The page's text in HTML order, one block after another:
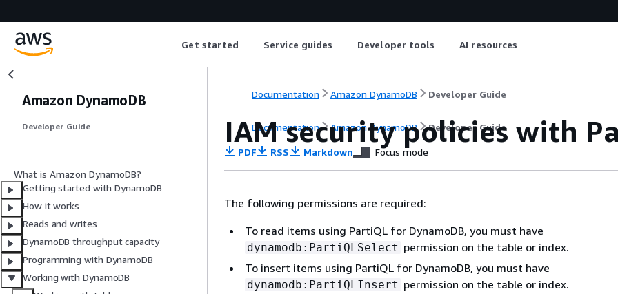
Get started Service guides Developer tools AI resources
Amazon DynamoDB
Developer Guide
What is Amazon DynamoDB?
Getting started with DynamoDB
How it works
Reads and writes
DynamoDB throughput capacity
Programming with DynamoDB
Working with DynamoDB
Documentation Amazon DynamoDB Developer Guide
Documentation Amazon DynamoDB Developer Guide
IAM security policies with
PDF RSS Markdown Focus mode
The following permissions are required:
To read items using PartiQL for DynamoDB, you must have
dynamodb:PartiQLSelect permission on the table or index.
To insert items using PartiQL for DynamoDB, you must have
dynamodb:PartiQLInsert permission on the table or index.